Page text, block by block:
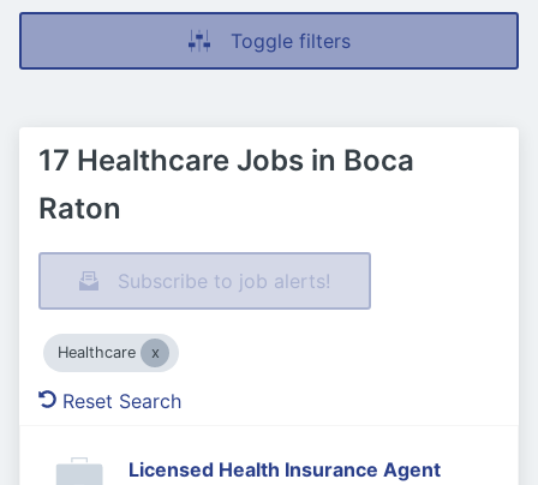
Toggle filters
17 Healthcare Jobs in Boca
Raton
Subscribe to job alerts!
Healthcare
Reset Search
Licensed Health Insurance Agent